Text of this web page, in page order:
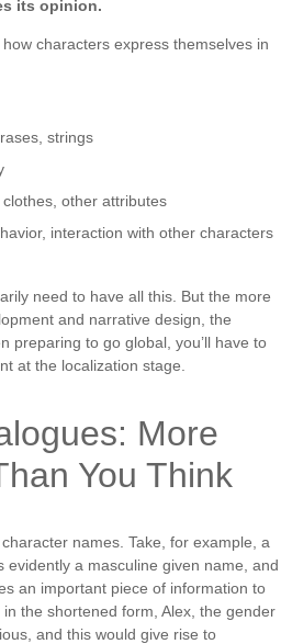
its opinion.
characters express themselves in
strings
other attributes
interaction with other characters
need to have all this. But the more
and narrative design, the
preparing to go global, you’ll have to
at the localization stage.
More
You Think
names. Take, for example, a
evidently a masculine given name, and
an important piece of information to
the shortened form, Alex, the gender
and this would give rise to